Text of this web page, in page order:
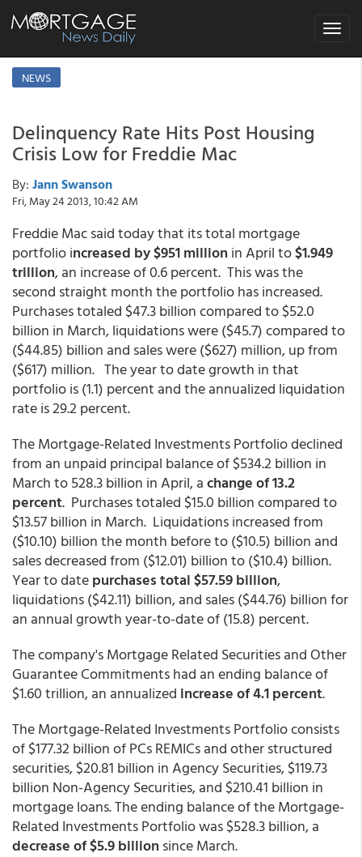
Toggle
NEWS
Delinquency Rate Hits Post Housing
Crisis Low for Freddie Mac
By: Jann Swanson
Fri, May 24 2013, 10:42 AM
Freddie Mac said today that its total mortgage
portfolio increased by $951 million in April to$1.949
trillion, an increase of 0.6 percent. This was the
second straight month the portfolio has increased.
Purchases totaled $47.3 billion compared to $52.0
billion in March, liquidations were ($45.7) compared to
($44.85) billion and sales were ($627) million, up from
($617) million. The year to date growth in that
portfolio is (1.1) percent and the annualized liquidation
rate is 29.2 percent.
The Mortgage-Related Investments Portfolio declined
from an unpaid principal balance of $534.2 billion in
March to 528.3 billion in April, achange of 13.2
percent. Purchases totaled $15.0 billion compared to
$13.57 billion in March. Liquidations increased from
($10.10) billion the month before to ($10.5) billion and
sales decreased from ($12.01) billion to ($10.4) billion.
Year to datepurchases total $57.59 billion,
liquidations ($42.11) billion, and sales ($44.76) billion for
an annual growth year-to-date of (15.8) percent.
The company's Mortgage Related Securities and Other
Guarantee Commitments had an ending balance of
$1.60 trillion, an annualized increase of 4.1 percent.
The Mortgage-Related Investments Portfolio consists
of $177.32 billion of PCs REMICs and other structured
securities, $20.81 billion in Agency Securities, $119.73
billion Non-Agency Securities, and $210.41 billion in
mortgage loans. The ending balance of the Mortgage-
Related Investments Portfolio was $528.3 billion, a
decrease of $5.9 billion since March.